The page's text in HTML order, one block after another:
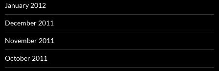
January 2012
December 2011
November 2011
October 2011